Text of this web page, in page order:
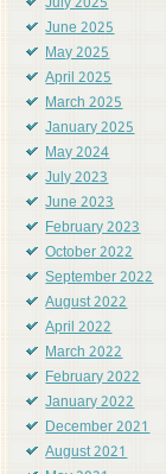
June 2025
May 2025
April 2025
March 2025
January 2025
May 2024
July 2023
June 2023
February 2023
October 2022
September 2022
August 2022
April 2022
March 2022
February 2022
January 2022
December 2021
August 2021